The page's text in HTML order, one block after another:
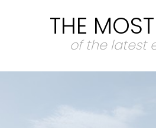
THE
of the latest